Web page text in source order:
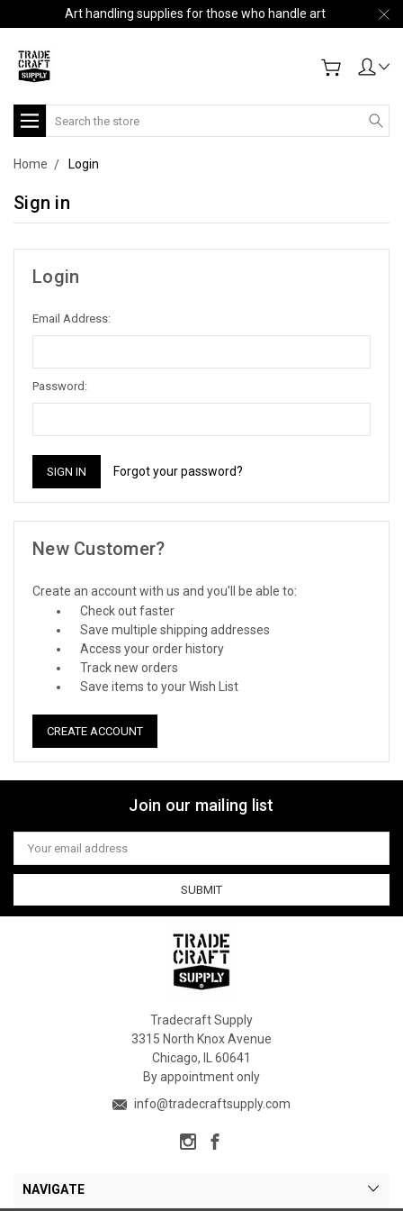
Art handling supplies for those who handle art
Search
Home Login
Sign in
Login
Email Address:
Password:
Forgot your password?
New Customer?
Create an account with us and you'll be able to:
Check out faster
Save multiple shipping addresses
Access your order history
Track new orders
Save items to your Wish List
CREATE ACCOUNT
Join our mailing list
Email
Address
Tradecraft Supply
3315 North Knox Avenue
Chicago, IL 60641
By appointment only
info@tradecraftsupply.com
NAVIGATE